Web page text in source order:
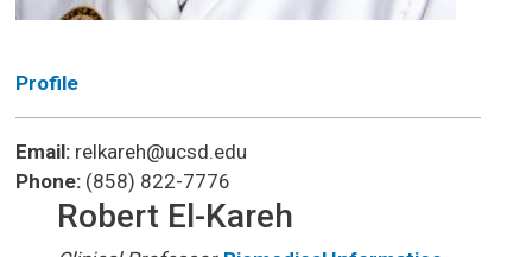
Profile
Email: relkareh@ucsd.edu
Phone:(858) 822-7776
Robert El-Kareh